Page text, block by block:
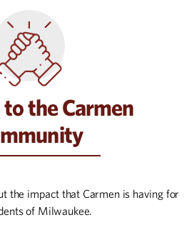
the Carmen
the impact that Carmen is having for
of Milwaukee.